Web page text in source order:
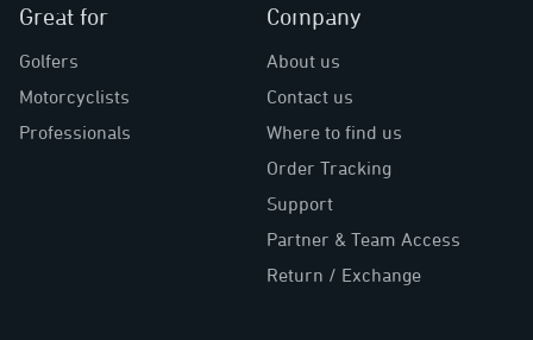
Great for
Golfers
Motorcyclists
Professionals
Company
About us
Contact us
Where to find us
Order Tracking
Support
Partner & Team Access
Return / Exchange